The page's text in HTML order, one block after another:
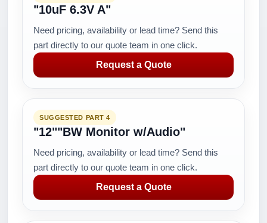
"10uF 6.3V A"
Need pricing, availability or lead time? Send this
part directly to our quote team in one click.
Request a Quote
SUGGESTED PART 4
"12""BW Monitor w/Audio"
Need pricing, availability or lead time? Send this
part directly to our quote team in one click.
Request a Quote